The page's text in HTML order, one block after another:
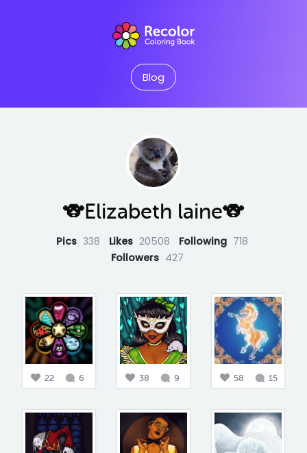
Blog
🐨Elizabeth laine🐨
Pics 338 Likes 20508 Following 718
Followers 427
22 6 38 9 58 15